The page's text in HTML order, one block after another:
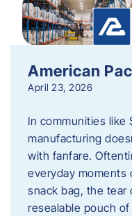
American
April 23, 2026
In communities like
manufacturing
with fanfare.
everyday moments
snack bag, the tear
resealable pouch